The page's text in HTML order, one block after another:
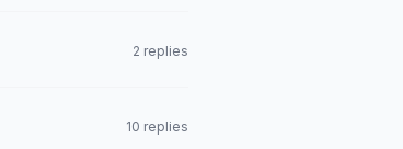
2 replies
10 replies